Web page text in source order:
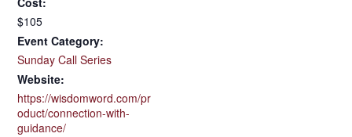
$105
Event Category:
Sunday Call Series
Website:
https://wisdomword.com/pr
oduct/connection-with-
guidance/